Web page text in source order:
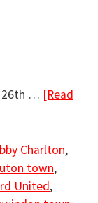
26th … [Read
Charlton,
town,
United,